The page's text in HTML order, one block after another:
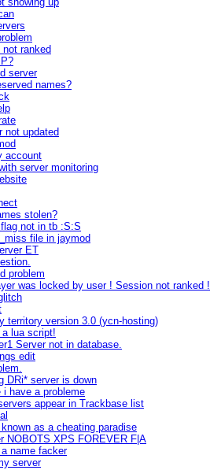
ranked
server
names?
not updated
account
server monitoring
stolen?
not in tb :S:S
file in jaymod
ET
problem
was locked by user ! Session not ranked !
territory version 3.0 (ycn-hosting)
a lua script!
Server not in database.
edit
DRi* server is down
i have a probleme
appear in Trackbase list
as a cheating paradise
NOBOTS XPS FOREVER F|A
name facker
server